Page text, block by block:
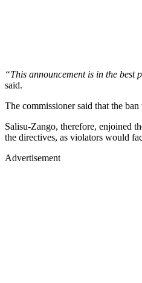
“This announcement is in the best
said.
The commissioner said that the
Salisu-Zango, therefore, enjoined
the directives, as violators would
Advertisement